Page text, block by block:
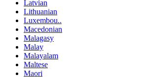
Latvian
Lithuanian
Luxembou..
Macedonian
Malagasy
Malay
Malayalam
Maltese
Maori